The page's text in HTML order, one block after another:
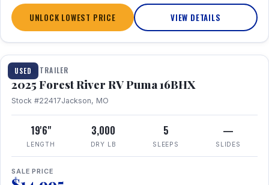
UNLOCK LOWEST PRICE VIEW DETAILS
USED
1 / 24
TRAVEL TRAILER
2025 Forest River RV Puma 16BHX
Stock #22417Jackson, MO
19'6"
LENGTH
3,000
DRY LB
5
SLEEPS
—
SLIDES
SALE PRICE